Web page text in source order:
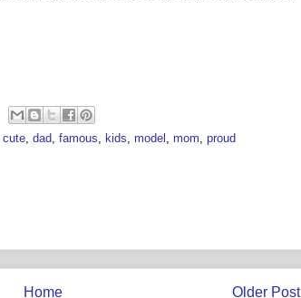
cute dad famous kids model mom proud
Older Post
Home